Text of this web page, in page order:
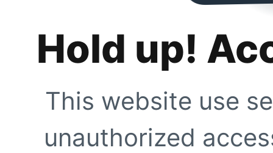
Hold up!
This website use
unauthorized